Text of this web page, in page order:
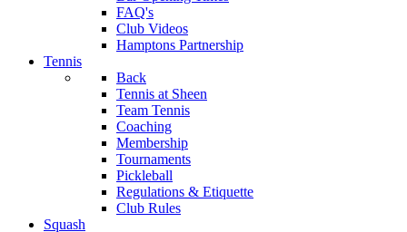
FAQ's
Club Videos
Hamptons Partnership
Tennis
Back
Tennis at Sheen
Team Tennis
Coaching
Membership
Tournaments
Pickleball
Regulations & Etiquette
Club Rules
Squash